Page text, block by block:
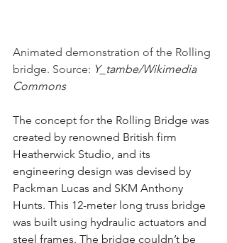
Animated demonstration of the Rolling
bridge. Source: Y_tambe/Wikimedia
Commons
The concept for the Rolling Bridge was
created by renowned British firm
Heatherwick Studio, and its
engineering design was devised by
Packman Lucas and SKM Anthony
Hunts. This 12-meter long truss bridge
was built using hydraulic actuators and
steel frames. The bridge couldn’t be